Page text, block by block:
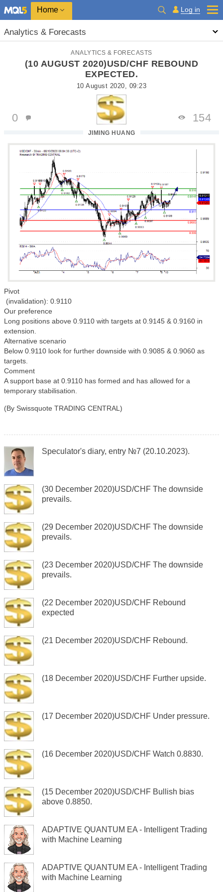
Home Log in
Analytics & Forecasts
ANALYTICS & FORECASTS
(10 AUGUST 2020)USD/CHF REBOUND
EXPECTED.
10 August 2020, 09:23
JIMING HUANG
0 154
Pivot
(invalidation): 0.9110
Our preference
Long positions above 0.9110 with targets at 0.9145 & 0.9160 in
extension.
Alternative scenario
Below 0.9110 look for further downside with 0.9085 & 0.9060 as
targets.
Comment
A support base at 0.9110 has formed and has allowed for a
temporary stabilisation.
(By Swissquote TRADING CENTRAL)
Speculator's diary, entry №7 (20.10.2023).
(30 December 2020)USD/CHF The downside
prevails.
(29 December 2020)USD/CHF The downside
prevails.
(23 December 2020)USD/CHF The downside
prevails.
(22 December 2020)USD/CHF Rebound
expected
(21 December 2020)USD/CHF Rebound.
(18 December 2020)USD/CHF Further upside.
(17 December 2020)USD/CHF Under pressure.
(16 December 2020)USD/CHF Watch 0.8830.
(15 December 2020)USD/CHF Bullish bias
above 0.8850.
ADAPTIVE QUANTUM EA - Intelligent Trading
with Machine Learning
ADAPTIVE QUANTUM EA - Intelligent Trading
with Machine Learning